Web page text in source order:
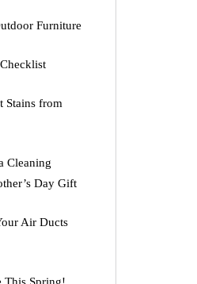
Furniture
Stains from
Cleaning
Day Gift
Air Ducts